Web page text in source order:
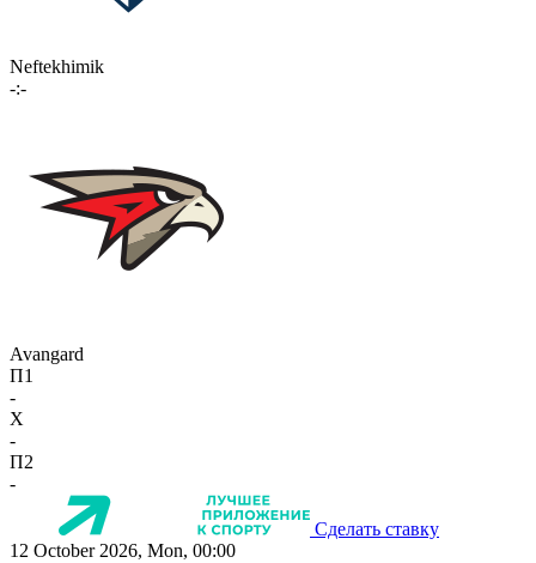
Neftekhimik
-:-
Avangard
П1
-
X
-
П2
-
Сделать ставку
12 October 2026, Mon, 00:00